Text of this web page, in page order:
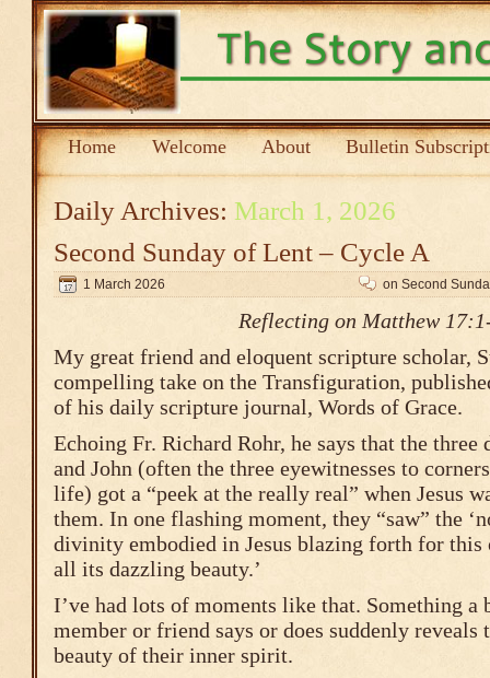
Home Welcome About Bulletin
Daily Archives: March 1, 2026
Second Sunday of Lent – Cycle A
1 March 2026 on Second
Reflecting on Matthew
My great friend and eloquent scripture scholar,
compelling take on the Transfiguration,
of his daily scripture journal, Words of Grace.
Echoing Fr. Richard Rohr, he says that the three
and John (often the three eyewitnesses to
life) got a “peek at the really real” when Jesus
them. In one flashing moment, they “saw” the
divinity embodied in Jesus blazing forth for this
all its dazzling beauty.’
I’ve had lots of moments like that. Something a
member or friend says or does suddenly reveals
beauty of their inner spirit.